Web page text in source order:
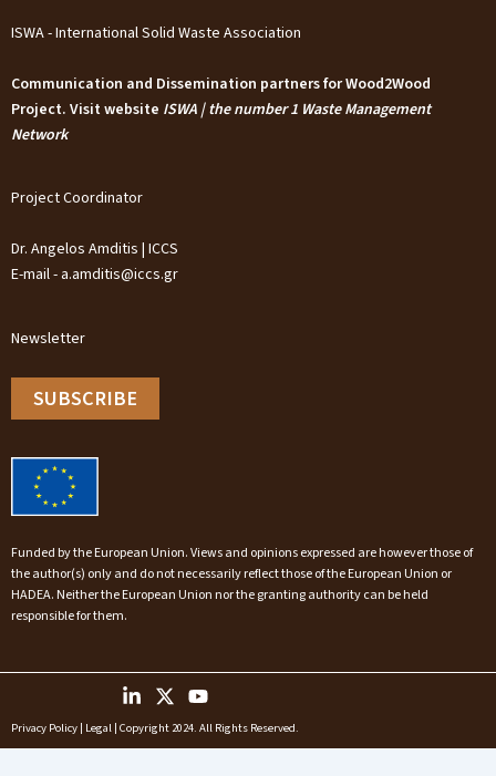
ISWA - International Solid Waste Association
Communication and Dissemination partners for Wood2Wood
Project. Visit website ISWA | the number 1 Waste Management
Network
Project Coordinator
Dr. Angelos Amditis | ICCS
E-mail - a.amditis@iccs.gr
Newsletter
SUBSCRIBE
Funded by the European Union. Views and opinions expressed are however those of
the author(s) only and do not necessarily reflect those of the European Union or
HADEA. Neither the European Union nor the granting authority can be held
responsible for them.
Privacy Policy | Legal | Copyright 2024. All Rights Reserved.